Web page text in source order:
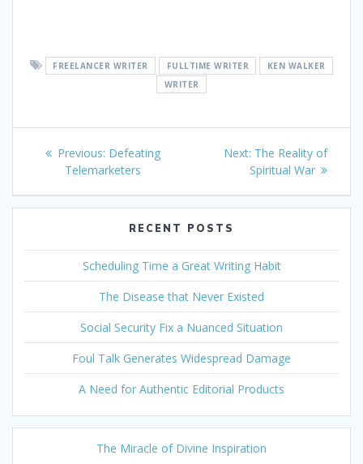
FREELANCER WRITER FULLTIME WRITER
KEN WALKER
WRITER
Post
navigation
Previous: Previous
post:
Defeating
Telemarketers
Next: Next
post:
The Reality of
Spiritual War
RECENT POSTS
Scheduling Time a Great Writing Habit
The Disease that Never Existed
Social Security Fix a Nuanced Situation
Foul Talk Generates Widespread Damage
A Need for Authentic Editorial Products
The Miracle of Divine Inspiration